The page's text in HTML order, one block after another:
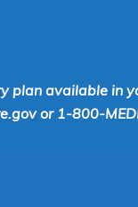
plan available in
or 1-800-